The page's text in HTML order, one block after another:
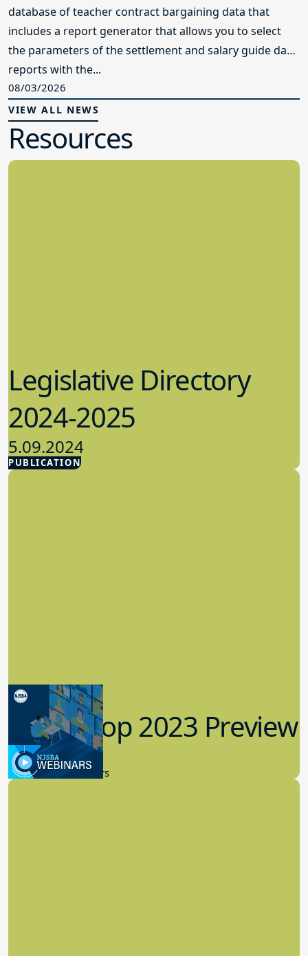
database of teacher contract bargaining data that
includes a report generator that allows you to select
the parameters of the settlement and salary guide data
reports with the...
08/03/2026
VIEW ALL NEWS
Resources
PUBLICATION
Legislative Directory
2024-2025
5.09.2024
Advocacy
Workshop 2023 Preview
9.14.2023
New Board Members